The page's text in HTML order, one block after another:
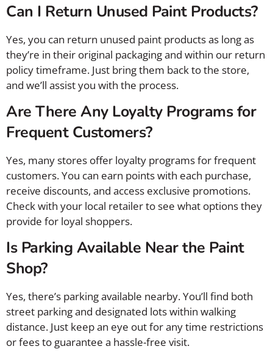
Can I Return Unused Paint Products?
Yes, you can return unused paint products as long as
they’re in their original packaging and within our return
policy timeframe. Just bring them back to the store,
and we’ll assist you with the process.
Are There Any Loyalty Programs for
Frequent Customers?
Yes, many stores offer loyalty programs for frequent
customers. You can earn points with each purchase,
receive discounts, and access exclusive promotions.
Check with your local retailer to see what options they
provide for loyal shoppers.
Is Parking Available Near the Paint
Shop?
Yes, there’s parking available nearby. You’ll find both
street parking and designated lots within walking
distance. Just keep an eye out for any time restrictions
or fees to guarantee a hassle-free visit.